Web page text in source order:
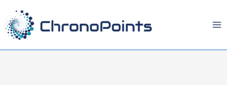
content